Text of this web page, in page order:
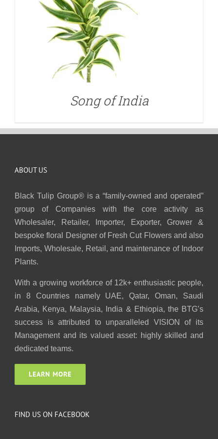
Song of India
ABOUT US
Black Tulip Group® is a “family-owned and operated”
group of Companies with the core activity as
Wholesaler, Retailer, Importer, Exporter, Grower &
bespoke floral Designer of Fresh Cut Flowers and also
Imports, Wholesale, Retail, and maintenance of Indoor
Plants.
With a growing workforce of 12k+ enthusiastic people,
in 8 Countries namely UAE, Qatar, Oman, Saudi
Arabia, Kenya, Malaysia, India & Ethiopia, the BTG’s
success is attributed to unparalleled VISION of its
Management and its valued asset: highly skilled and
dedicated teams.
LEARN MORE
FIND US ON FACEBOOK